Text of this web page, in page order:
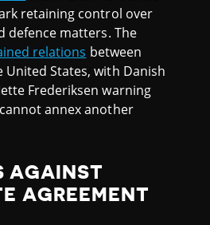
retaining control over
defence matters. The
relations between
United States, with Danish
Frederiksen warning
annex another
AGAINST
AGREEMENT